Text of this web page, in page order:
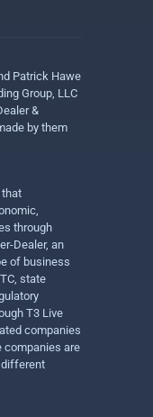
Patrick Hawe
Group, LLC
&
by them
that
through
Dealer, an
of business
state
T3 Live
companies
companies are
different